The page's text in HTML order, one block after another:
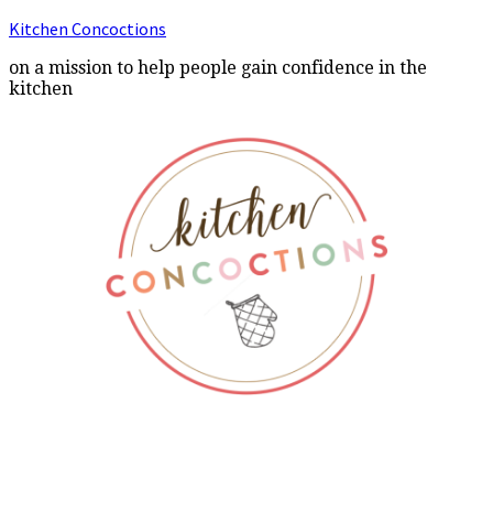
Kitchen Concoctions
on a mission to help people gain confidence in the
kitchen